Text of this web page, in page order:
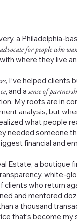
a Philadelphia-
for people who
where they live
, I’ve helped clients
, and asense of
My roots are in
analysis, but
what people
needed someone
financial and
Estate, a boutique
white-
clients who return
and mentored
a thousand
that’s become my